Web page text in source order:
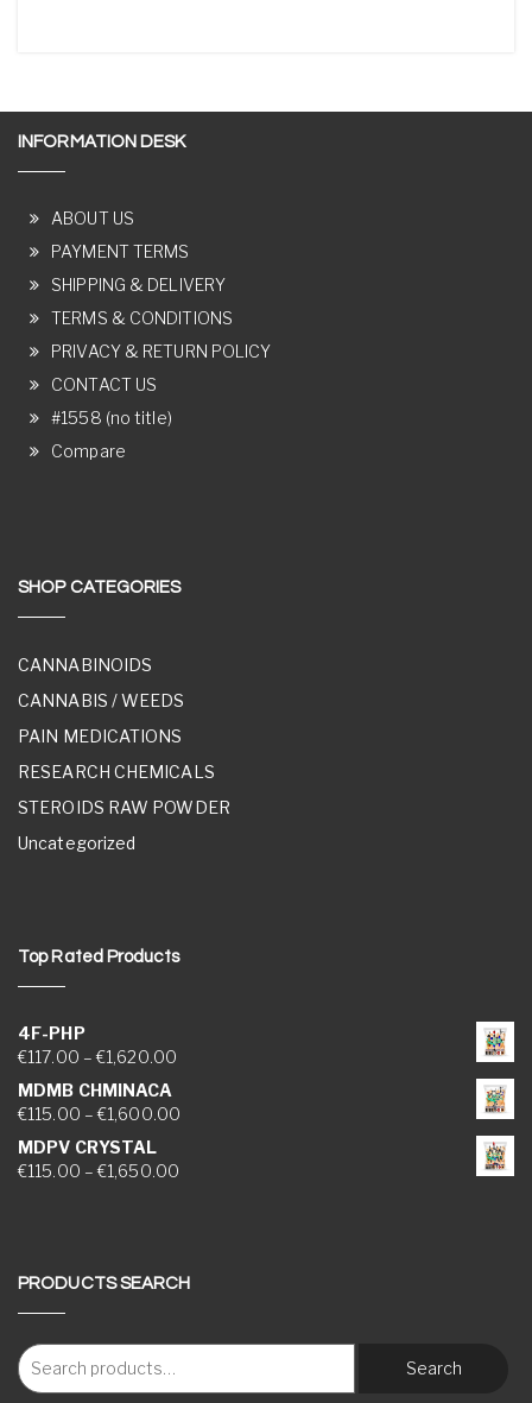
INFORMATION DESK
ABOUT US
PAYMENT TERMS
SHIPPING & DELIVERY
TERMS & CONDITIONS
PRIVACY & RETURN POLICY
CONTACT US
#1558 (no title)
Compare
SHOP CATEGORIES
CANNABINOIDS
CANNABIS / WEEDS
PAIN MEDICATIONS
RESEARCH CHEMICALS
STEROIDS RAW POWDER
Uncategorized
Top Rated Products
4F-PHP
€117.00 – €1,620.00Price range: €117.00 through €1,620.00
MDMB CHMINACA
€115.00 – €1,600.00Price range: €115.00 through €1,600.00
MDPV CRYSTAL
€115.00 – €1,650.00Price range: €115.00 through €1,650.00
PRODUCTS SEARCH
Search